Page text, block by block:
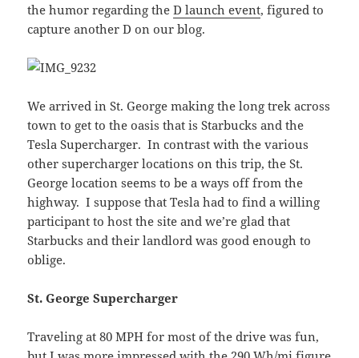
the humor regarding theD launch event, figured to
capture another D on our blog.
We arrived in St. George making the long trek across
town to get to the oasis that is Starbucks and the
Tesla Supercharger. In contrast with the various
other supercharger locations on this trip, the St.
George location seems to be a ways off from the
highway. I suppose that Tesla had to find a willing
participant to host the site and we’re glad that
Starbucks and their landlord was good enough to
oblige.
St. George Supercharger
Traveling at 80 MPH for most of the drive was fun,